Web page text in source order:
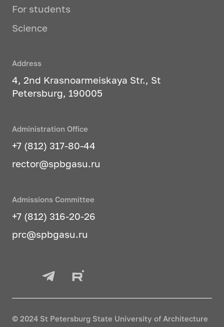
For students
Science
Address
4, 2nd Krasnoarmeiskaya Str., St
Petersburg, 190005
Administration Office
+7 (812) 317-80-44
rector@spbgasu.ru
Admissions Committee
+7 (812) 316-20-26
prc@spbgasu.ru
© 2024 St Petersburg State University of Architecture